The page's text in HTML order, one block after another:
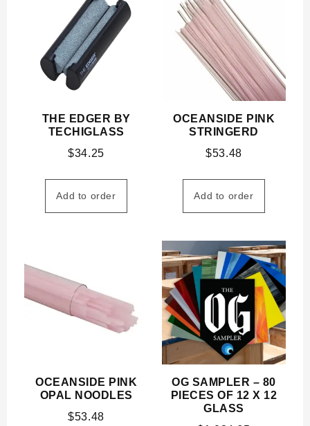
THE EDGER BY
TECHIGLASS
$34.25
Add to order
OCEANSIDE PINK
STRINGERD
$53.48
Add to order
OCEANSIDE PINK
OPAL NOODLES
$53.48
OG SAMPLER – 80
PIECES OF 12 X 12
GLASS